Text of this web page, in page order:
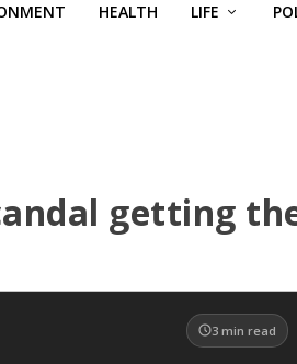
HEALTH LIFE
getting
3 min read